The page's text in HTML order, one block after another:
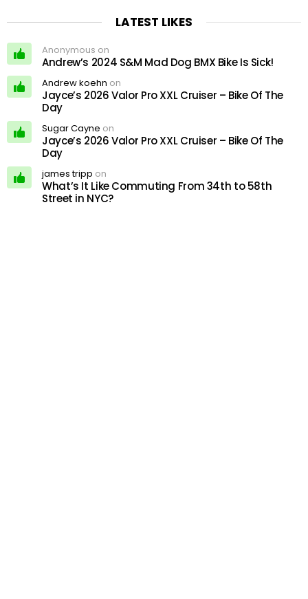
LATEST LIKES
Anonymous on
Andrew’s 2024 S&M Mad Dog BMX Bike Is Sick!
Andrew koehn on
Jayce’s 2026 Valor Pro XXL Cruiser – Bike Of The
Day
Sugar Cayne on
Jayce’s 2026 Valor Pro XXL Cruiser – Bike Of The
Day
james tripp on
What’s It Like Commuting From 34th to 58th
Street in NYC?